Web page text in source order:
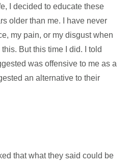
I decided to educate these
older than me. I have never
my pain, or my disgust when
But this time I did. I told
was offensive to me as a
an alternative to their
that what they said could be